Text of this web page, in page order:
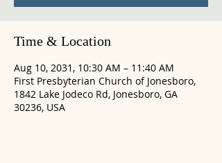
Time & Location
Aug 10, 2031, 10:30 AM – 11:40 AM
First Presbyterian Church of Jonesboro,
1842 Lake Jodeco Rd, Jonesboro, GA
30236, USA